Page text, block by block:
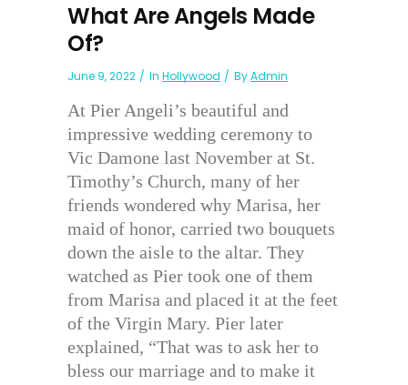
What Are Angels Made
Of?
June 9, 2022 In Hollywood ByAdmin
At Pier Angeli’s beautiful and
impressive wedding ceremony to
Vic Damone last November at St.
Timothy’s Church, many of her
friends wondered why Marisa, her
maid of honor, carried two bouquets
down the aisle to the altar. They
watched as Pier took one of them
from Marisa and placed it at the feet
of the Virgin Mary. Pier later
explained, “That was to ask her to
bless our marriage and to make it